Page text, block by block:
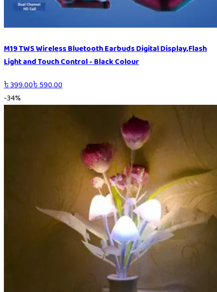
M19 TWS Wireless Bluetooth Earbuds Digital Display,Flash
Light and Touch Control - Black Colour
৳399.00৳590.00
-34%